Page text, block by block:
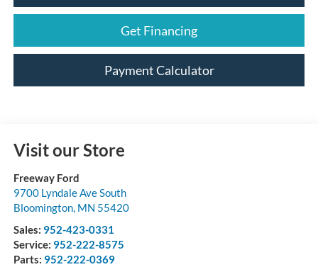
Get Financing
Payment Calculator
Visit our Store
Freeway Ford
9700 Lyndale Ave South
Bloomington, MN 55420
Sales: 952-423-0331
Service: 952-222-8575
Parts: 952-222-0369